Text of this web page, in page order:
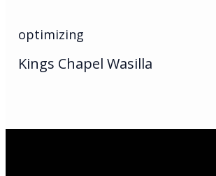
optimizing
Kings Chapel Wasilla